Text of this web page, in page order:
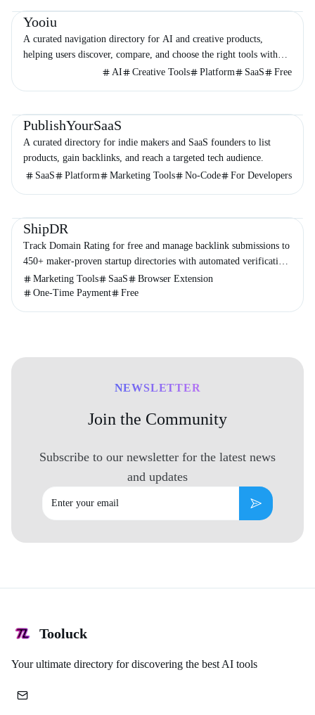
Yooiu
A curated navigation directory for AI and creative products,
helping users discover, compare, and choose the right tools with
AI Creative Tools Platform SaaS Free
PublishYourSaaS
A curated directory for indie makers and SaaS founders to list
products, gain backlinks, and reach a targeted tech audience.
SaaS
Platform Marketing Tools No-Code For Developers
ShipDR
Track Domain Rating for free and manage backlink submissions to
450+ maker-proven startup directories with automated verification
and no subscriptions.
Marketing Tools SaaS
Browser Extension
One-Time Payment
Free
NEWSLETTER
Join the Community
Subscribe to our newsletter for the latest news
and updates
Email
Subscribe
Tooluck
Your ultimate directory for discovering the best AI tools